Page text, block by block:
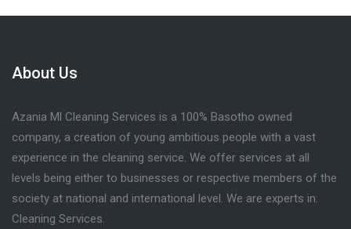
About Us
Azania Ml Cleaning Services is a 100% Basotho owned
company, a creation of young ambitious people with a vast
experience in the cleaning service. We offer services at all
levels being either to businesses or respective members of the
society at national and international level. We are experts in:
Cleaning Services.